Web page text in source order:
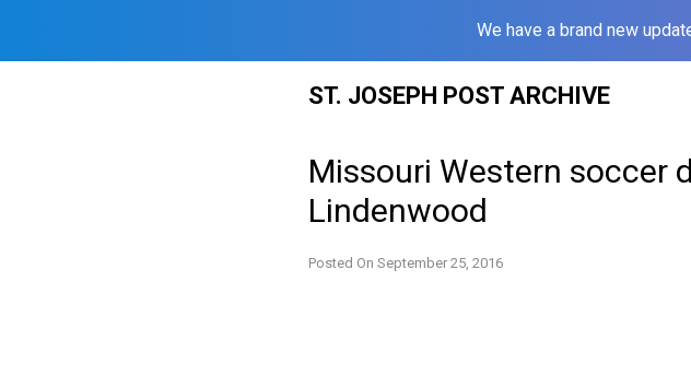
We have a brand new
ST. JOSEPH POST ARCHIVE
Missouri Western soccer
Lindenwood
Posted On September 25, 2016